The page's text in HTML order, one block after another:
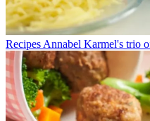
Recipes Annabel Karmel's trio